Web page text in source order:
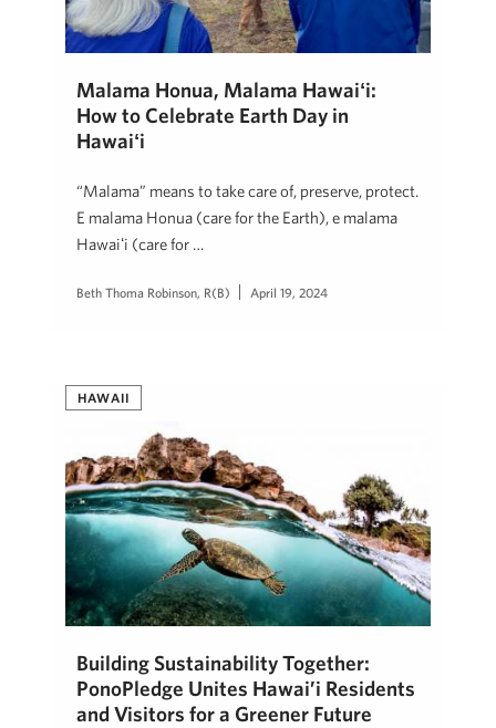
Mālama Honua, Mālama Hawaiʻi:
How to Celebrate Earth Day in
Hawaiʻi
“Mālama” means to take care of, preserve, protect.
E mālama Honua (care for the Earth), e mālama
Hawaiʻi (care for …
Beth Thoma Robinson, R(B) April 19, 2024
HAWAII
Building Sustainability Together:
PonoPledge Unites Hawai’i Residents
and Visitors for a Greener Future